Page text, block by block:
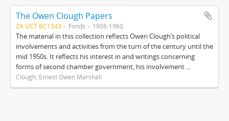
The Owen Clough Papers
ZA UCT BC1343 Fonds 1906-1960
The material in this collection reflects Owen Clough’s political
involvements and activities from the turn of the century until the
mid 1950s. It reflects his interest in and writings concerning
forms of second chamber government, his involvement ...
Clough, Ernest Owen Marshall